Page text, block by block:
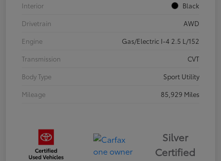
Interior
Black
Drivetrain
AWD
Engine
Gas/Electric I-4 2.5 L/152
Transmission
CVT
Body Type
Sport Utility
Mileage
85,929 Miles
Silver
Certified